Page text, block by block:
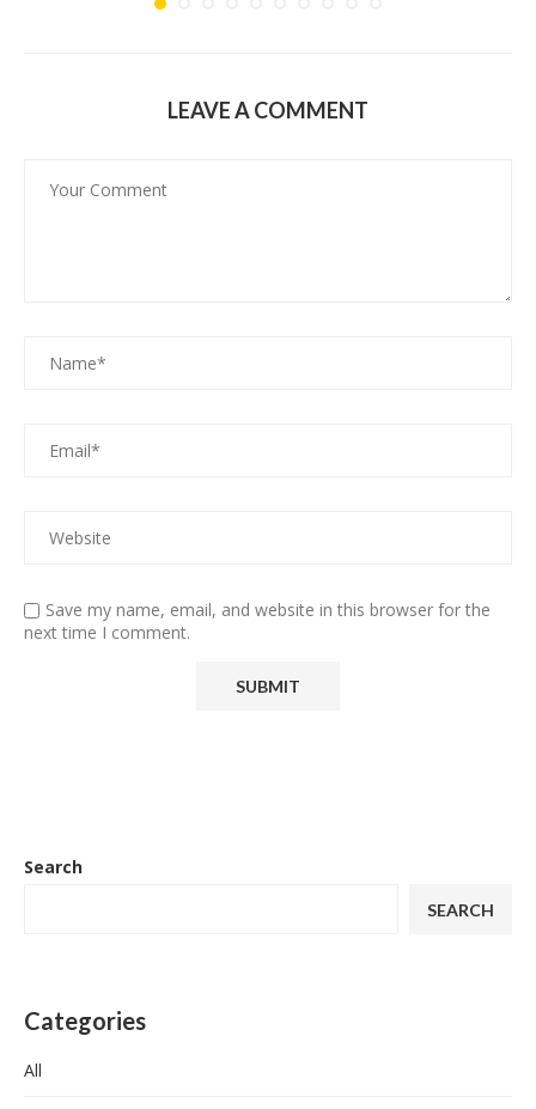
LEAVE A COMMENT
Save my name, email, and website in this browser for the
next time I comment.
Search
SEARCH
Categories
All